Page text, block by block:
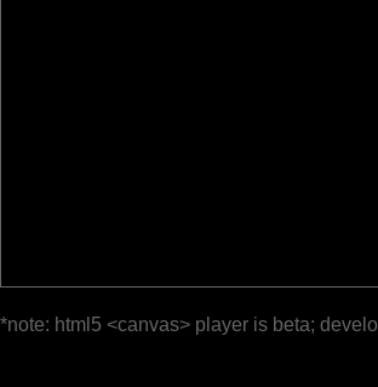
*note: html5 <canvas> player is beta;